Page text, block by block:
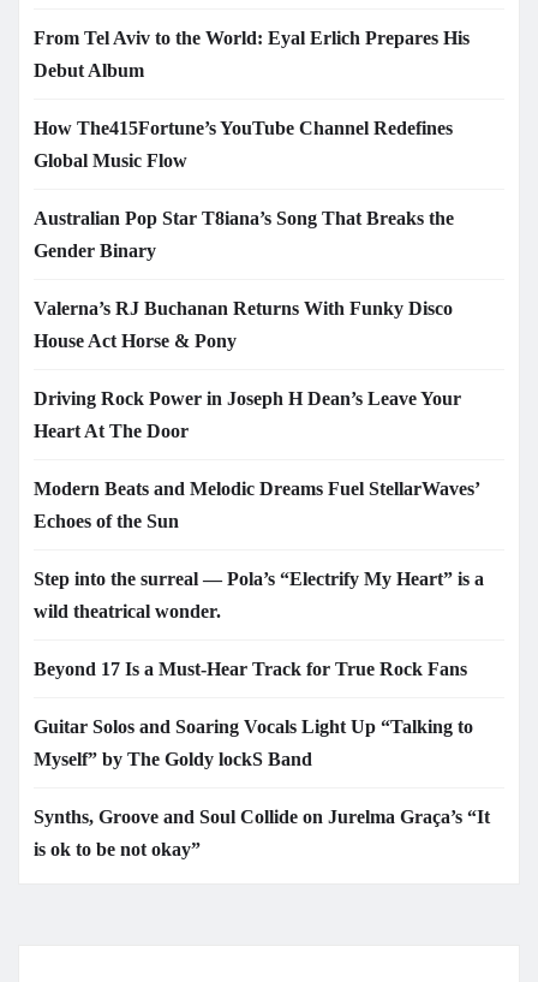
From Tel Aviv to the World: Eyal Erlich Prepares His
Debut Album
How The415Fortune’s YouTube Channel Redefines
Global Music Flow
Australian Pop Star T8iana’s Song That Breaks the
Gender Binary
Valerna’s RJ Buchanan Returns With Funky Disco
House Act Horse & Pony
Driving Rock Power in Joseph H Dean’s Leave Your
Heart At The Door
Modern Beats and Melodic Dreams Fuel StellarWaves’
Echoes of the Sun
Step into the surreal — Pola’s “Electrify My Heart” is a
wild theatrical wonder.
Beyond 17 Is a Must-Hear Track for True Rock Fans
Guitar Solos and Soaring Vocals Light Up “Talking to
Myself” by The Goldy lockS Band
Synths, Groove and Soul Collide on Jurelma Graça’s “It
is ok to be not okay”